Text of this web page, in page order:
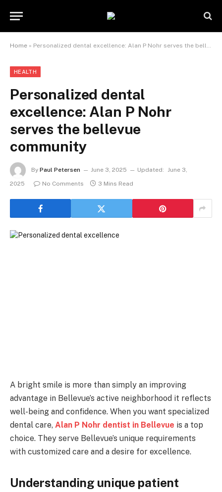
Home » Personalized dental excellence: Alan P Nohr serves the bellevue community
HEALTH
Personalized dental
excellence: Alan P Nohr
serves the bellevue
community
By Paul Petersen June 3, 2025 Updated: June 3,
2025
No Comments 3 Mins Read
A bright smile is more than simply an improving
advantage in Bellevue’s active neighborhood it reflects
well-being and confidence. When you want specialized
dental care, Alan P Nohr dentist in Bellevue is a top
choice. They serve Bellevue’s unique requirements
with customized care and a desire for excellence.
Understanding unique patient